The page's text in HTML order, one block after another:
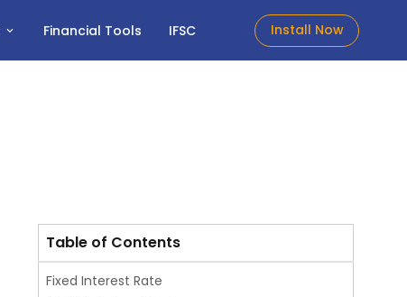
Financial Tools IFSC Install Now
Table of Contents
Fixed Interest Rate